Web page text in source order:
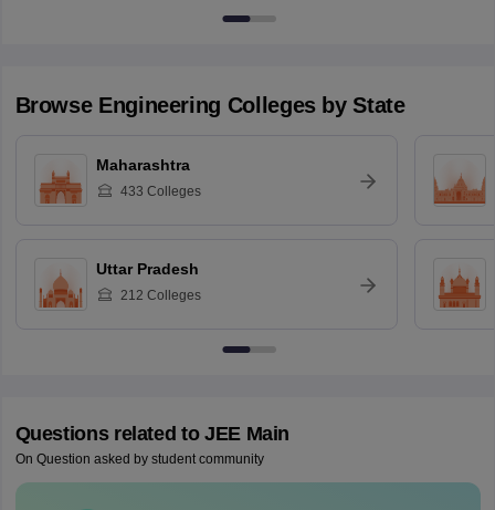
Browse Engineering Colleges by State
Maharashtra
433 Colleges
Uttar Pradesh
212 Colleges
Questions related to JEE Main
On Question asked by student community